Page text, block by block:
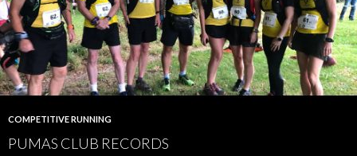
COMPETITIVE RUNNING
PUMAS CLUB RECORDS